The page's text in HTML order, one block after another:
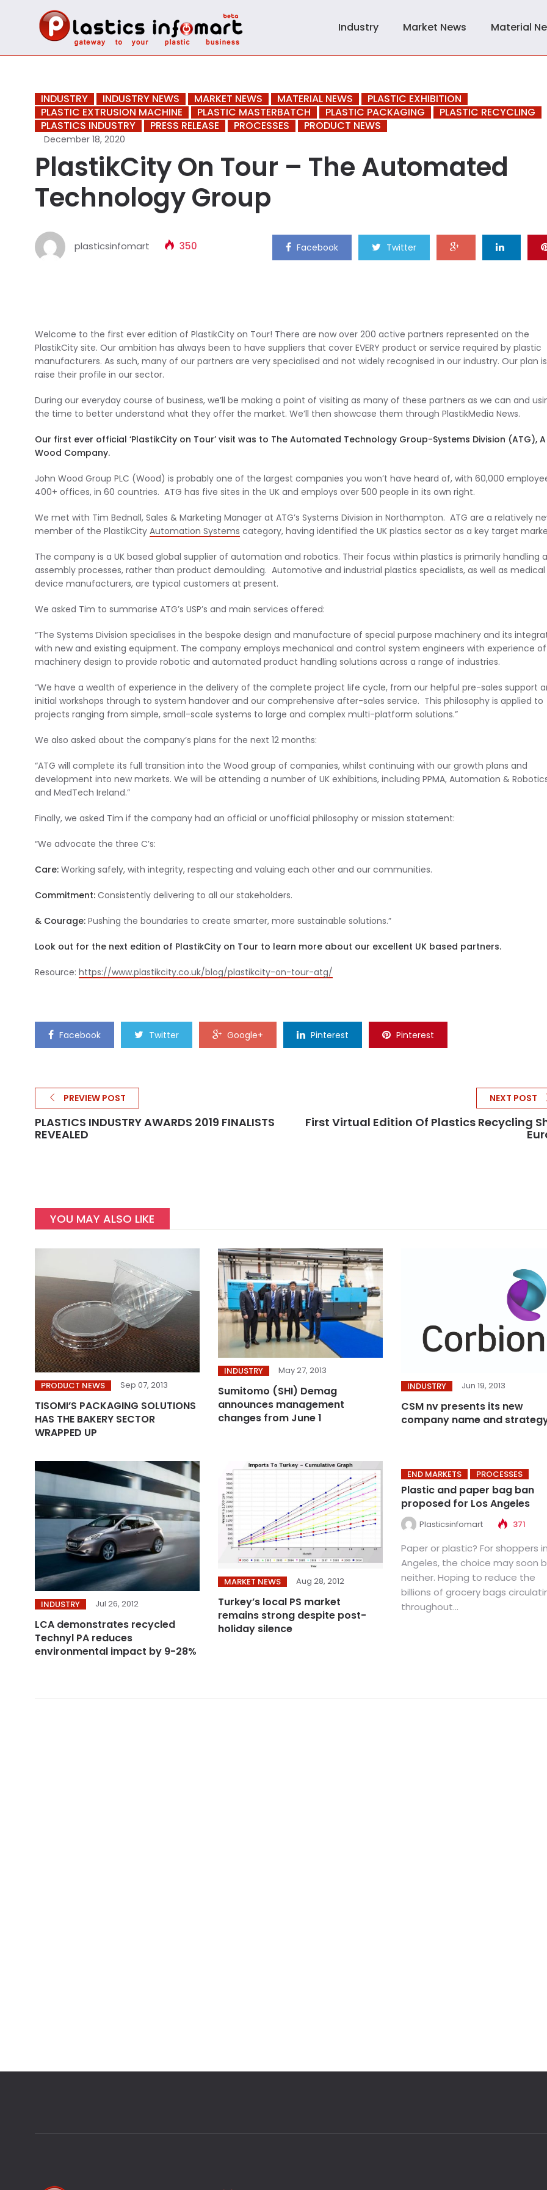
Industry Market News Material
INDUSTRY INDUSTRY NEWS MARKET NEWS MATERIAL NEWS
PLASTIC EXHIBITION
PLASTIC EXTRUSION MACHINE
PLASTIC MASTERBATCH PLASTIC PACKAGING
PLASTIC RECYCLING
PLASTICS INDUSTRY
PRESS RELEASE PROCESSES PRODUCT NEWS
December 18, 2020
PlastikCity On Tour – The Automated
Technology Group
plasticsinfomart 350 Facebook Twitter
Welcome to the first ever edition of PlastikCity on Tour! There are now over 200 active partners represented on the
PlastikCity site. Our ambition has always been to have suppliers that cover EVERY product or service required by plastic
manufacturers. As such, many of our partners are very specialised and not widely recognised in our industry. Our plan
raise their profile in our sector.
During our everyday course of business, we’ll be making a point of visiting as many of these partners as we can and
the time to better understand what they offer the market. We’ll then showcase them through PlastikMedia News.
Our first ever official ‘PlastikCity on Tour’ visit was to The Automated Technology Group-Systems Division (ATG), A
Wood Company.
John Wood Group PLC (Wood) is probably one of the largest companies you won’t have heard of, with 60,000
400+ offices, in 60 countries. ATG has five sites in the UK and employs over 500 people in its own right.
We met with Tim Bednall, Sales & Marketing Manager at ATG’s Systems Division in Northampton. ATG are a relatively
member of the PlastikCity Automation Systems category, having identified the UK plastics sector as a key target
The company is a UK based global supplier of automation and robotics. Their focus within plastics is primarily handling
assembly processes, rather than product demoulding. Automotive and industrial plastics specialists, as well as medical
device manufacturers, are typical customers at present.
We asked Tim to summarise ATG’s USP’s and main services offered:
“The Systems Division specialises in the bespoke design and manufacture of special purpose machinery and its
with new and existing equipment. The company employs mechanical and control system engineers with experience of
machinery design to provide robotic and automated product handling solutions across a range of industries.
“We have a wealth of experience in the delivery of the complete project life cycle, from our helpful pre-sales support
initial workshops through to system handover and our comprehensive after-sales service. This philosophy is applied to
projects ranging from simple, small-scale systems to large and complex multi-platform solutions.”
We also asked about the company’s plans for the next 12 months:
“ATG will complete its full transition into the Wood group of companies, whilst continuing with our growth plans and
development into new markets. We will be attending a number of UK exhibitions, including PPMA, Automation &
and MedTech Ireland.”
Finally, we asked Tim if the company had an official or unofficial philosophy or mission statement:
“We advocate the three C’s:
Care: Working safely, with integrity, respecting and valuing each other and our communities.
Commitment: Consistently delivering to all our stakeholders.
& Courage: Pushing the boundaries to create smarter, more sustainable solutions.”
Look out for the next edition of PlastikCity on Tour to learn more about our excellent UK based partners.
Resource: https://www.plastikcity.co.uk/blog/plastikcity-on-tour-atg/
Facebook Twitter Google+ Pinterest Pinterest
PREVIEW POST
PLASTICS INDUSTRY AWARDS 2019 FINALISTS
REVEALED
NEXT POST
First Virtual Edition Of Plastics Recycling
YOU MAY ALSO LIKE
PRODUCT NEWS Sep 07, 2013
TISOMI’S PACKAGING SOLUTIONS
HAS THE BAKERY SECTOR
WRAPPED UP
INDUSTRY May 27, 2013
Sumitomo (SHI) Demag
announces management
changes from June 1
INDUSTRY Jun 19, 2013
CSM nv presents its new
company name and
INDUSTRY Jul 26, 2012
LCA demonstrates recycled
Technyl PA reduces
environmental impact by 9-28%
MARKET NEWS Aug 28, 2012
Turkey’s local PS market
remains strong despite post-
holiday silence
END MARKETS PROCESSES
Plastic and paper bag ban
proposed for Los Angeles
Plasticsinfomart 371
Paper or plastic? For shoppers
Angeles, the choice may soon
neither. Hoping to reduce the
billions of grocery bags
throughout...